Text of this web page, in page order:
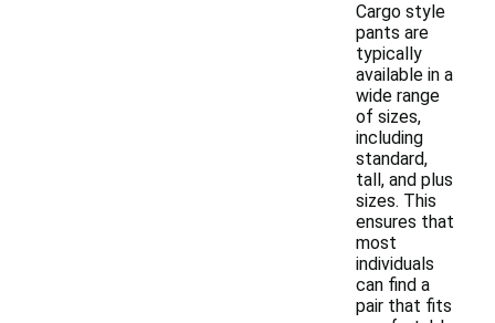
Cargo style
pants are
typically
available in a
wide range
of sizes,
including
standard,
tall, and plus
sizes. This
ensures that
most
individuals
can find a
pair that fits